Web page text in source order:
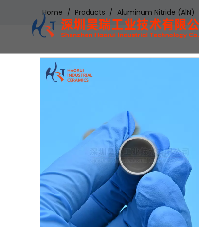
Home / Products / Aluminum Nitride (AlN)